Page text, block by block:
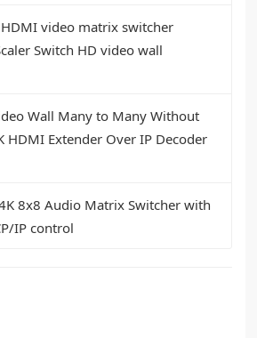
video matrix switcher
Switch HD video wall
Wall Many to Many Without
HDMI Extender Over IP Decoder
8x8 Audio Matrix Switcher with
IP control